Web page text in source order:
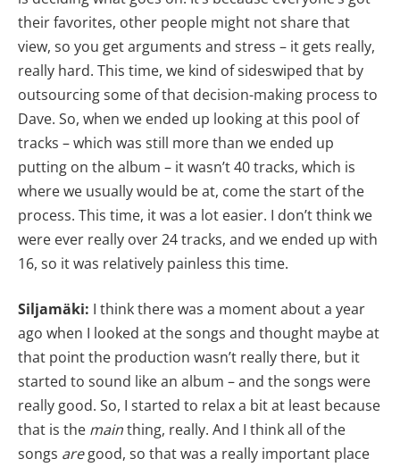
their favorites, other people might not share that
view, so you get arguments and stress – it gets really,
really hard. This time, we kind of sideswiped that by
outsourcing some of that decision-making process to
Dave. So, when we ended up looking at this pool of
tracks – which was still more than we ended up
putting on the album – it wasn’t 40 tracks, which is
where we usually would be at, come the start of the
process. This time, it was a lot easier. I don’t think we
were ever really over 24 tracks, and we ended up with
16, so it was relatively painless this time.
Siljamäki: I think there was a moment about a year
ago when I looked at the songs and thought maybe at
that point the production wasn’t really there, but it
started to sound like an album – and the songs were
really good. So, I started to relax a bit at least because
that is the mainthing, really. And I think all of the
songs aregood, so that was a really important place